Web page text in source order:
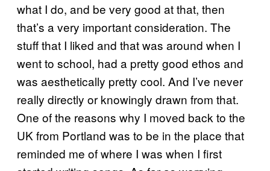
what I do, and be very good at that, then
that’s a very important consideration. The
stuff that I liked and that was around when I
went to school, had a pretty good ethos and
was aesthetically pretty cool. And I’ve never
really directly or knowingly drawn from that.
One of the reasons why I moved back to the
UK from Portland was to be in the place that
reminded me of where I was when I first